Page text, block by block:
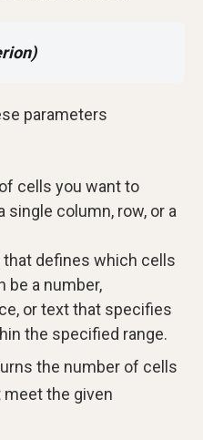
parameters
cells you want to
single column, row, or a
that defines which cells
be a number,
or text that specifies
the specified range.
the number of cells
the given